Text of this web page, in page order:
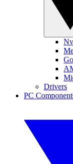
Drivers
PC